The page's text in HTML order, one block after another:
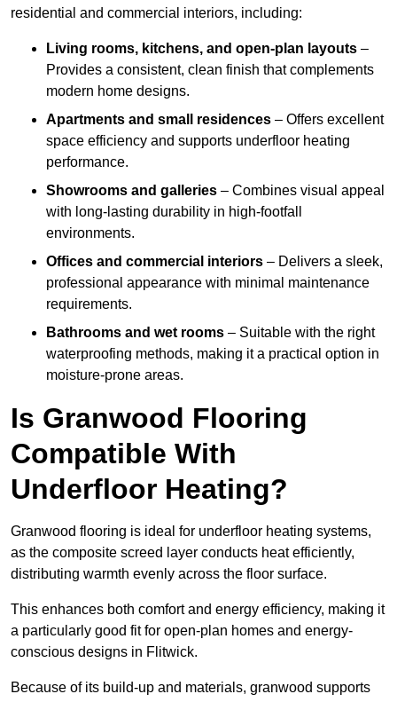
residential and commercial interiors, including:
Living rooms, kitchens, and open-plan layouts –
Provides a consistent, clean finish that complements
modern home designs.
Apartments and small residences – Offers excellent
space efficiency and supports underfloor heating
performance.
Showrooms and galleries – Combines visual appeal
with long-lasting durability in high-footfall
environments.
Offices and commercial interiors – Delivers a sleek,
professional appearance with minimal maintenance
requirements.
Bathrooms and wet rooms – Suitable with the right
waterproofing methods, making it a practical option in
moisture-prone areas.
Is Granwood Flooring
Compatible With
Underfloor Heating?
Granwood flooring is ideal for underfloor heating systems,
as the composite screed layer conducts heat efficiently,
distributing warmth evenly across the floor surface.
This enhances both comfort and energy efficiency, making it
a particularly good fit for open-plan homes and energy-
conscious designs in Flitwick.
Because of its build-up and materials, granwood supports